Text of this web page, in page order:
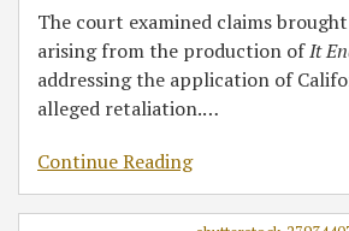
The court examined claims
arising from the production ofIt
addressing the application of
alleged retaliation.…
Continue Reading